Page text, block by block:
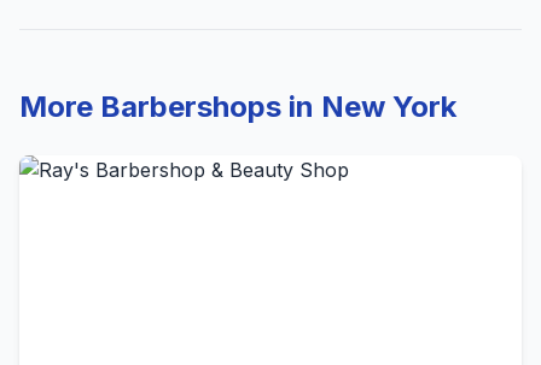
More Barbershops in New York